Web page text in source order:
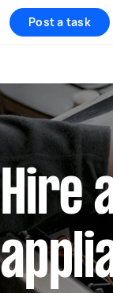
Post a task
Hire